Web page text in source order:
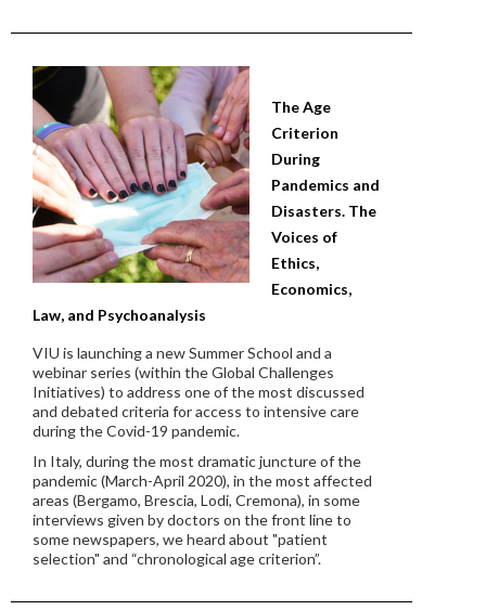
The Age
Criterion
During
Pandemics and
Disasters. The
Voices of
Ethics,
Economics,
Law, and Psychoanalysis
VIU is launching a new Summer School and a
webinar series (within the Global Challenges
Initiatives) to address one of the most discussed
and debated criteria for access to intensive care
during the Covid-19 pandemic.
In Italy, during the most dramatic juncture of the
pandemic (March-April 2020), in the most affected
areas (Bergamo, Brescia, Lodi, Cremona), in some
interviews given by doctors on the front line to
some newspapers, we heard about "patient
selection" and “chronological age criterion”.